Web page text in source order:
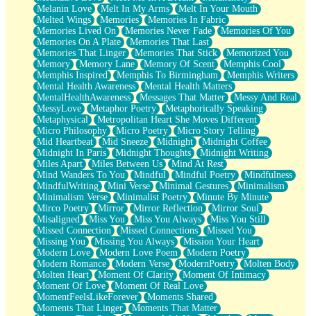
Melanin Love
Melt In My Arms
Melt In Your Mouth
Melted Wings
Memories
Memories In Fabric
Memories Lived On
Memories Never Fade
Memories Of You
Memories On A Plate
Memories That Last
Memories That Linger
Memories That Stick
Memorized You
Memory
Memory Lane Memory Of Scent
Memphis Cool
Memphis Inspired
Memphis To Birmingham
Memphis Writers
Mental Health Awareness
Mental Health Matters
MentalHealthAwareness
Messages That Matter
Messy And Real
MessyLove
Metaphor Poetry
Metaphorically Speaking
Metaphysical
Metropolitan Heart She Moves Different
Micro Philosophy
Micro Poetry
Micro Story Telling
Mid Heartbeat
Mid Sneeze Midnight
Midnight Coffee
Midnight In Paris
Midnight Thoughts
Midnight Writing
Miles Apart
Miles Between Us
Mind At Rest
Mind Wanders To You
Mindful Mindful Poetry
Mindfulness
MindfulWriting
Mini Verse Minimal Gestures
Minimalism
Minimalism Verse
Minimalist Poetry
Minute By Minute
Mirco Poetry
Mirror Mirror Reflection
Mirror Soul
Misaligned
Miss You Miss You Always
Miss You Still
Missed Connection
Missed Connections
Missed You
Missing You
Missing You Always
Mission Your Heart
Modern Love
Modern Love Poem
Modern Poetry
Modern Romance
Modern Verse ModernPoetry
Molten Body
Molten Heart
Moment Of Clarity
Moment Of Intimacy
Moment Of Love
Moment Of Real Love
MomentFeelsLikeForever
Moments Shared
Moments That Linger
Moments That Matter